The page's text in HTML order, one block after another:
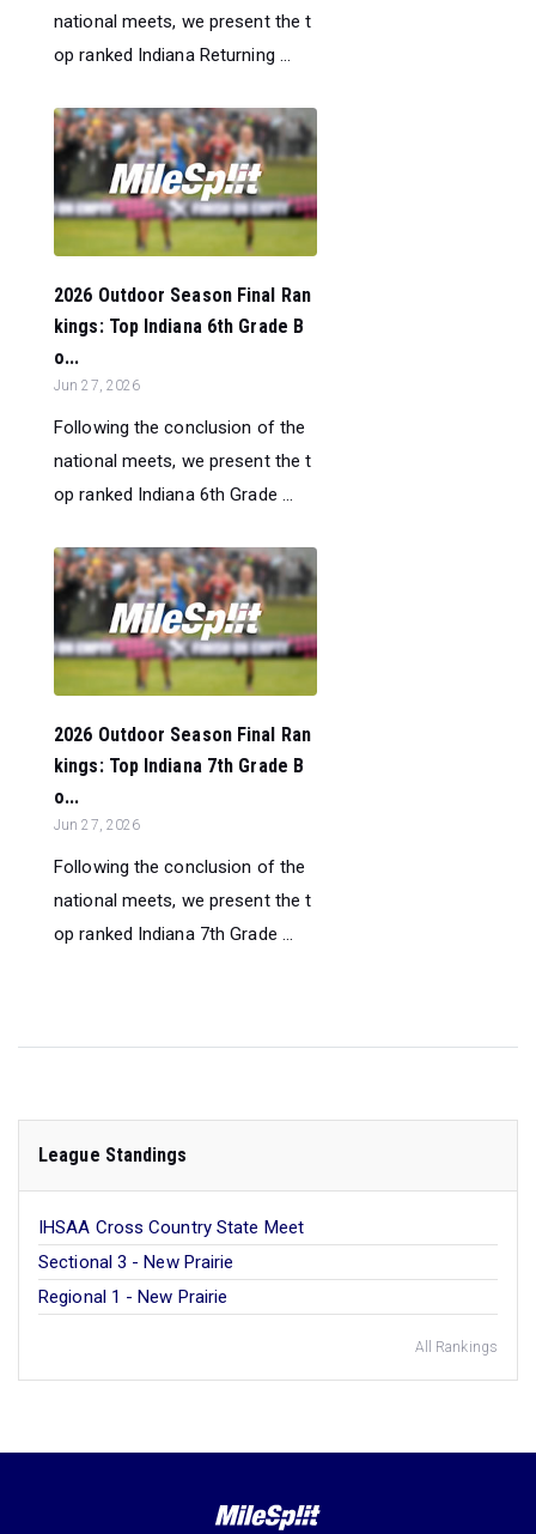
national meets, we present the t
op ranked Indiana Returning ...
2026 Outdoor Season Final Ran
kings: Top Indiana 6th Grade B
o...
Jun 27, 2026
Following the conclusion of the
national meets, we present the t
op ranked Indiana 6th Grade ...
2026 Outdoor Season Final Ran
kings: Top Indiana 7th Grade B
o...
Jun 27, 2026
Following the conclusion of the
national meets, we present the t
op ranked Indiana 7th Grade ...
League Standings
IHSAA Cross Country State Meet
Sectional 3 - New Prairie
Regional 1 - New Prairie
All Rankings